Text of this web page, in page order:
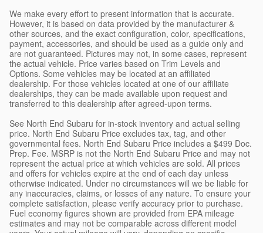
We make every effort to present information that is accurate.
However, it is based on data provided by the manufacturer &
other sources, and the exact configuration, color, specifications,
payment, accessories, and should be used as a guide only and
are not guaranteed. Pictures may not, in some cases, represent
the actual vehicle. Price varies based on Trim Levels and
Options. Some vehicles may be located at an affiliated
dealership. For those vehicles located at one of our affiliate
dealerships, they can be made available upon request and
transferred to this dealership after agreed-upon terms.
See North End Subaru for in-stock inventory and actual selling
price. North End Subaru Price excludes tax, tag, and other
governmental fees. North End Subaru Price includes a $499 Doc.
Prep. Fee. MSRP is not the North End Subaru Price and may not
represent the actual price at which vehicles are sold. All prices
and offers for vehicles expire at the end of each day unless
otherwise indicated. Under no circumstances will we be liable for
any inaccuracies, claims, or losses of any nature. To ensure your
complete satisfaction, please verify accuracy prior to purchase.
Fuel economy figures shown are provided from EPA mileage
estimates and may not be comparable across different model